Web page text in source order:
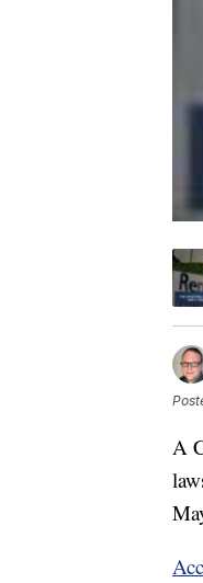
A